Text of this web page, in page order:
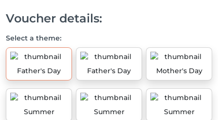
Voucher details:
Select a theme:
Father's Day Father's Day Mother's Day
Summer Summer Summer